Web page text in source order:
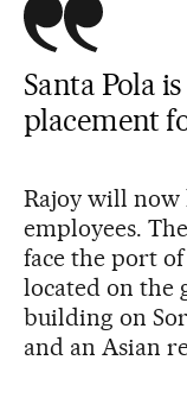
Santa Pola
placement
Rajoy will now
employees.
face the port of
located on the
building on
and an Asian